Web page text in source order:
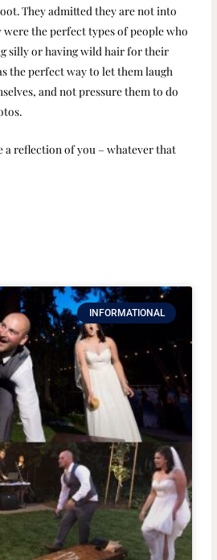
They admitted they are not into
were the perfect types of people who
silly or having wild hair for their
the perfect way to let them laugh
and not pressure them to do
a reflection of you – whatever that
INFORMATIONAL